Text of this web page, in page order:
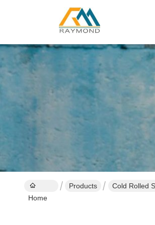
Home
Products Cold Rolled